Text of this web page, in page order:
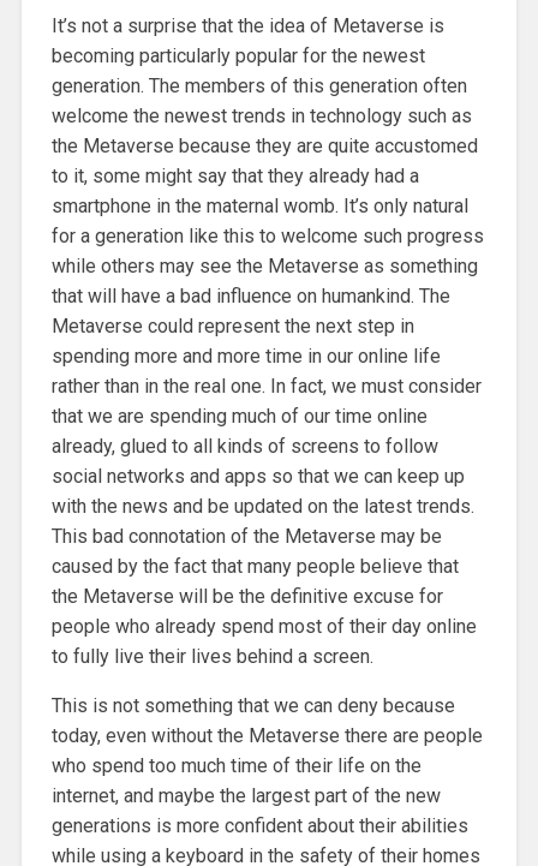
It’s not a surprise that the idea of Metaverse is
becoming particularly popular for the newest
generation. The members of this generation often
welcome the newest trends in technology such as
the Metaverse because they are quite accustomed
to it, some might say that they already had a
smartphone in the maternal womb. It’s only natural
for a generation like this to welcome such progress
while others may see the Metaverse as something
that will have a bad influence on humankind. The
Metaverse could represent the next step in
spending more and more time in our online life
rather than in the real one. In fact, we must consider
that we are spending much of our time online
already, glued to all kinds of screens to follow
social networks and apps so that we can keep up
with the news and be updated on the latest trends.
This bad connotation of the Metaverse may be
caused by the fact that many people believe that
the Metaverse will be the definitive excuse for
people who already spend most of their day online
to fully live their lives behind a screen.
This is not something that we can deny because
today, even without the Metaverse there are people
who spend too much time of their life on the
internet, and maybe the largest part of the new
generations is more confident about their abilities
while using a keyboard in the safety of their homes